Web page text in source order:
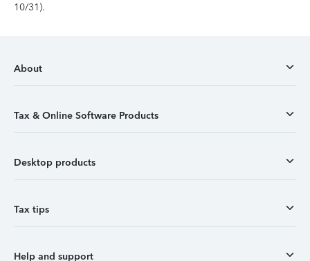
10/31).
About
Tax & Online Software Products
Desktop products
Tax tips
Help and support